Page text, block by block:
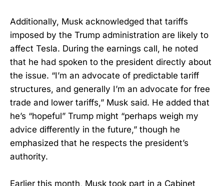
Additionally, Musk acknowledged that tariffs
imposed by the Trump administration are likely to
affect Tesla. During the earnings call, he noted
that he had spoken to the president directly about
the issue. “I’m an advocate of predictable tariff
structures, and generally I’m an advocate for free
trade and lower tariffs,” Musk said. He added that
he’s “hopeful” Trump might “perhaps weigh my
advice differently in the future,” though he
emphasized that he respects the president’s
authority.
Earlier this month, Musk took part in a Cabinet